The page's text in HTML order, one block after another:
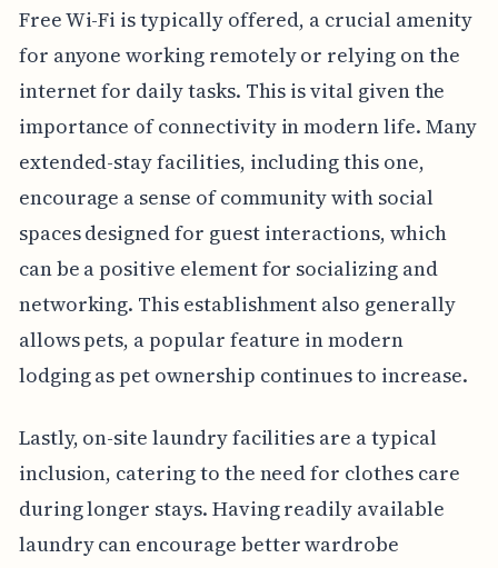
Free Wi-Fi is typically offered, a crucial amenity
for anyone working remotely or relying on the
internet for daily tasks. This is vital given the
importance of connectivity in modern life. Many
extended-stay facilities, including this one,
encourage a sense of community with social
spaces designed for guest interactions, which
can be a positive element for socializing and
networking. This establishment also generally
allows pets, a popular feature in modern
lodging as pet ownership continues to increase.
Lastly, on-site laundry facilities are a typical
inclusion, catering to the need for clothes care
during longer stays. Having readily available
laundry can encourage better wardrobe